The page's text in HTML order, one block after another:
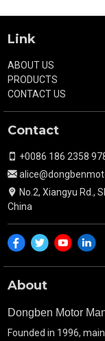
Link
ABOUT US
PRODUCTS
CONTACT US
Contact
+0086 186 2358
No.2, Xiangyu Rd.,
China
About
Dongben Motor
Founded in 1996,